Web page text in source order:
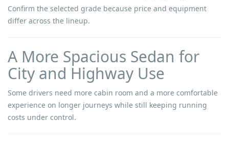
Confirm the selected grade because price and equipment
differ across the lineup.
A More Spacious Sedan for
City and Highway Use
Some drivers need more cabin room and a more comfortable
experience on longer journeys while still keeping running
costs under control.